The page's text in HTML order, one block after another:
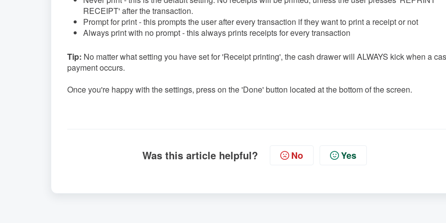
RECEIPT' after the transaction.
Prompt for print - this prompts the user after every transaction if they want to print a receipt or not
Always print with no prompt - this always prints receipts for every transaction
Tip: No matter what setting you have set for 'Receipt printing', the cash drawer will ALWAYS kick when a
payment occurs.
Once you're happy with the settings, press on the 'Done' button located at the bottom of the screen.
Was this article helpful? No Yes